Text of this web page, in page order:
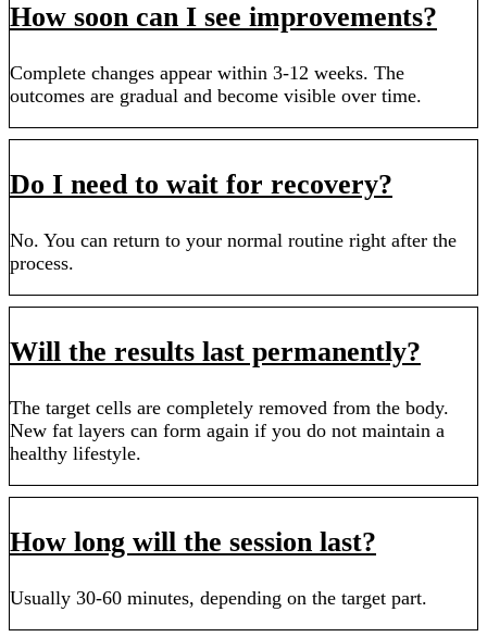
How soon can I see improvements?
Complete changes appear within 3-12 weeks. The
outcomes are gradual and become visible over time.
Do I need to wait for recovery?
No. You can return to your normal routine right after the
process.
Will the results last permanently?
The target cells are completely removed from the body.
New fat layers can form again if you do not maintain a
healthy lifestyle.
How long will the session last?
Usually 30-60 minutes, depending on the target part.